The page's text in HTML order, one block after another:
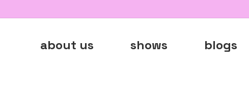
about us shows blogs